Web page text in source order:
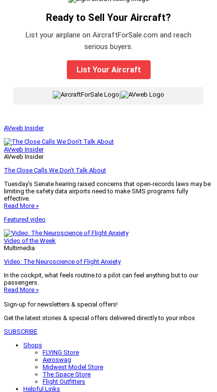
Ready to Sell Your Aircraft?
List your airplane on AircraftForSale.com and reach
serious buyers.
List Your Aircraft
AVweb Insider
AVweb Insider
AVweb Insider
The Close Calls We Don’t Talk About
Tuesday’s Senate hearing raised concerns that open-records laws may be
limiting the safety data airports need to make SMS programs fully
effective.
Read More »
Featured video
Video of the Week
Multimedia
Video: The Neuroscience of Flight Anxiety
In the cockpit, what feels routine to a pilot can feel anything but to our
passengers.
Read More »
Sign-up for newsletters & special offers!
Get the latest stories & special offers delivered directly to your inbox
SUBSCRIBE
Shops
FLYING Store
Aeroswag
Midwest Model Store
The Space Store
Flight Outfitters
Helpful Links